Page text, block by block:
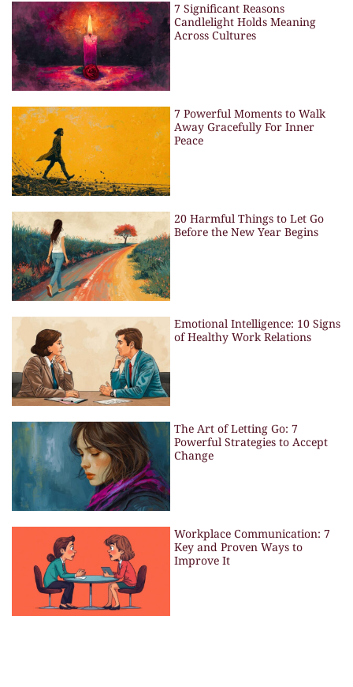
7 Significant Reasons
Candlelight Holds Meaning
Across Cultures
7 Powerful Moments to Walk
Away Gracefully For Inner
Peace
20 Harmful Things to Let Go
Before the New Year Begins
Emotional Intelligence: 10 Signs
of Healthy Work Relations
The Art of Letting Go: 7
Powerful Strategies to Accept
Change
Workplace Communication: 7
Key and Proven Ways to
Improve It